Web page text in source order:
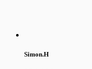
Simon.H